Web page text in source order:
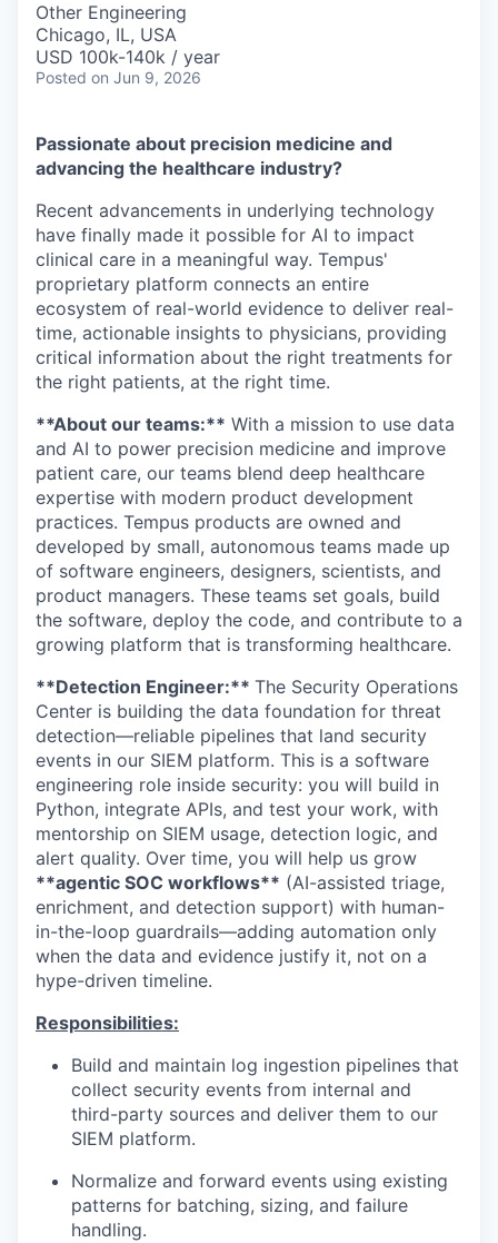
Other Engineering
Chicago, IL, USA
USD 100k-140k / year
Posted on Jun 9, 2026
Passionate about precision medicine and
advancing the healthcare industry?
Recent advancements in underlying technology
have finally made it possible for AI to impact
clinical care in a meaningful way. Tempus'
proprietary platform connects an entire
ecosystem of real-world evidence to deliver real-
time, actionable insights to physicians, providing
critical information about the right treatments for
the right patients, at the right time.
**About our teams:** With a mission to use data
and AI to power precision medicine and improve
patient care, our teams blend deep healthcare
expertise with modern product development
practices. Tempus products are owned and
developed by small, autonomous teams made up
of software engineers, designers, scientists, and
product managers. These teams set goals, build
the software, deploy the code, and contribute to a
growing platform that is transforming healthcare.
**Detection Engineer:** The Security Operations
Center is building the data foundation for threat
detection—reliable pipelines that land security
events in our SIEM platform. This is a software
engineering role inside security: you will build in
Python, integrate APIs, and test your work, with
mentorship on SIEM usage, detection logic, and
alert quality. Over time, you will help us grow
**agentic SOC workflows** (AI-assisted triage,
enrichment, and detection support) with human-
in-the-loop guardrails—adding automation only
when the data and evidence justify it, not on a
hype-driven timeline.
Responsibilities:
Build and maintain log ingestion pipelines that
collect security events from internal and
third-party sources and deliver them to our
SIEM platform.
Normalize and forward events using existing
patterns for batching, sizing, and failure
handling.